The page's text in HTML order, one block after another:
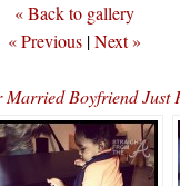
« Back to gallery
« Previous |Next »
Boyfriend Just